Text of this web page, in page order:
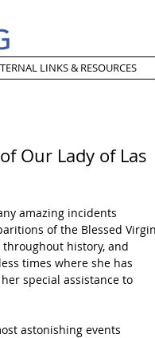
LINKS & RESOURCES
Our Lady of Las
amazing incidents
of the Blessed Virgin
history, and
times where she has
special assistance to
astonishing events